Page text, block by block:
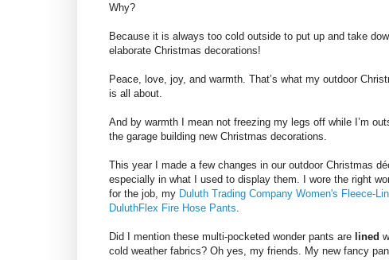
Why?
Because it is always too cold outside to put up and take
elaborate Christmas decorations!
Peace, love, joy, and warmth. That’s what my outdoor
is all about.
And by warmth I mean not freezing my legs off while I’m
the garage building new Christmas decorations.
This year I made a few changes in our outdoor Christmas
especially in what I used to display them. I wore the right
for the job, my Duluth Trading Company Women's Fleece-
DuluthFlex Fire Hose Pants
Did I mention these multi-pocketed wonder pants are lined
cold weather fabrics? Oh yes, my friends. My new fancy